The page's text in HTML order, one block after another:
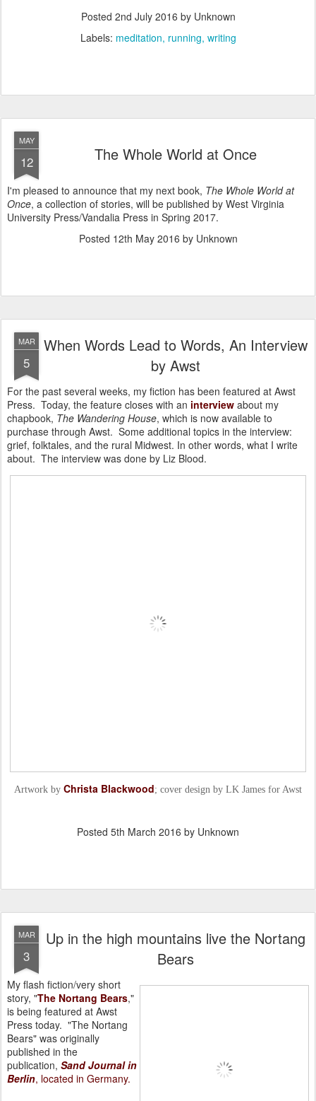
Posted 2nd July 2016 by Unknown
Labels: meditation running writing
MAY
12 The Whole World at Once
I'm pleased to announce that my next book, The Whole World at
Once, a collection of stories, will be published by West Virginia
University Press/Vandalia Press in Spring 2017.
Posted 12th May 2016 by Unknown
MAR
5
When Words Lead to Words, An Interview
by Awst
For the past several weeks, my fiction has been featured at Awst
Press. Today, the feature closes with an interview about my
chapbook, The Wandering House, which is now available to
purchase through Awst. Some additional topics in the interview:
grief, folktales, and the rural Midwest. In other words, what I write
about. The interview was done by Liz Blood.
Artwork by Christa Blackwood; cover design by LK James for Awst
Posted 5th March 2016 by Unknown
MAR
3
Up in the high mountains live the Nortang
Bears
My flash fiction/very short
story, "The Nortang Bears,"
is being featured at Awst
Press today. "The Nortang
Bears" was originally
published in the
publication, Sand Journal in
Berlin, located in Germany.